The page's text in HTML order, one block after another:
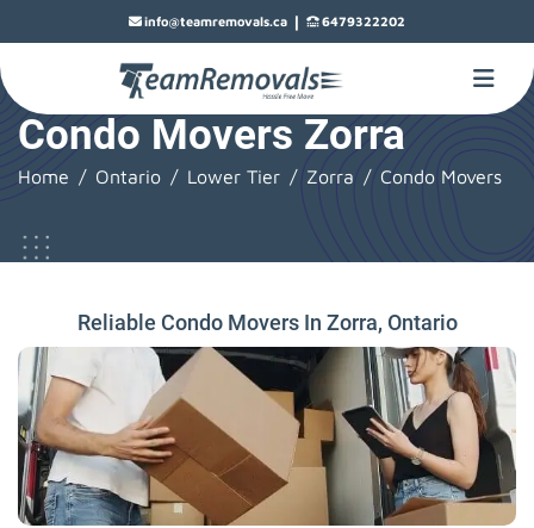
info@teamremovals.ca | 6479322202
Condo Movers Zorra
Home Ontario Lower Tier Zorra Condo Movers
Reliable Condo Movers In Zorra, Ontario